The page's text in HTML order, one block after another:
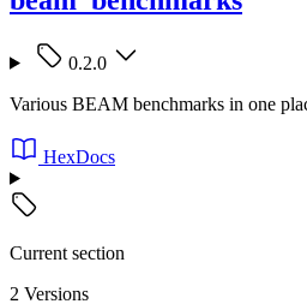
0.2.0
Various BEAM benchmarks in one
HexDocs
Current section
2 Versions